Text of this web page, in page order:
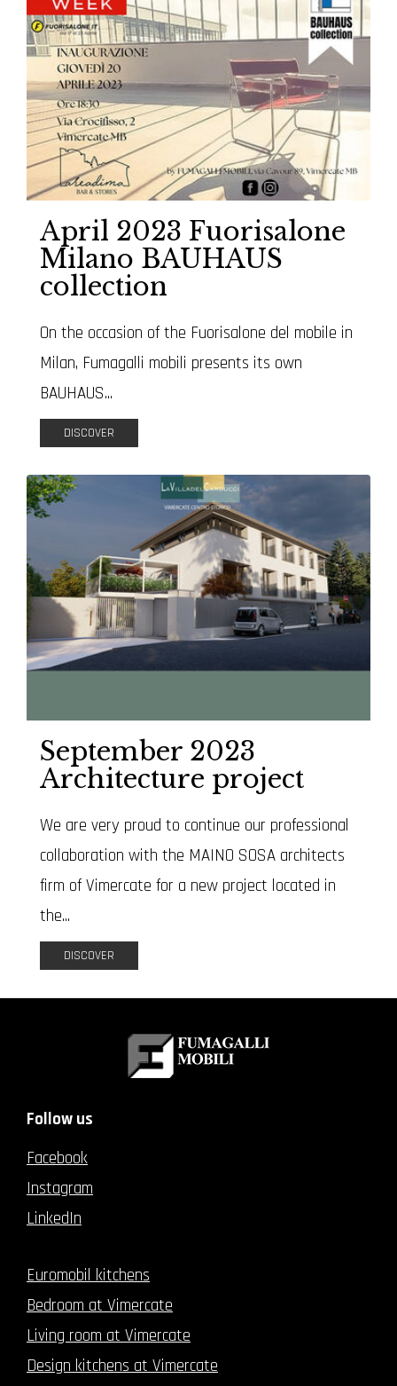
April 2023 Fuorisalone
Milano BAUHAUS
collection
On the occasion of the Fuorisalone del mobile in
Milan, Fumagalli mobili presents its own
BAUHAUS...
DISCOVER
September 2023
Architecture project
We are very proud to continue our professional
collaboration with the MAINO SOSA architects
firm of Vimercate for a new project located in
the...
DISCOVER
Follow us
Facebook
Instagram
LinkedIn
Euromobil kitchens
Bedroom at Vimercate
Living room at Vimercate
Design kitchens at Vimercate